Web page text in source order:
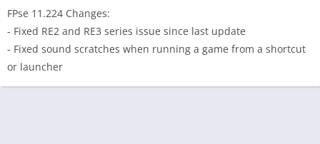
FPse 11.224 Changes:
- Fixed RE2 and RE3 series issue since last update
- Fixed sound scratches when running a game from a shortcut
or launcher